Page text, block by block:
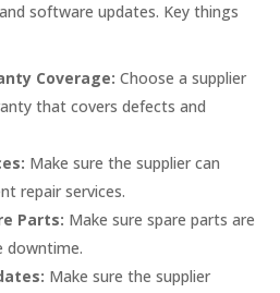
software updates. Key things
Coverage: Choose a supplier
that covers defects and
Make sure the supplier can
repair services.
Parts: Make sure spare parts are
downtime.
Make sure the supplier